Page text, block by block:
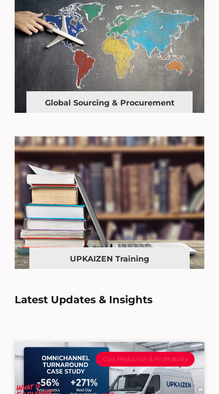
Global Sourcing & Procurement
UPKAIZEN Training
Latest Updates & Insights
Cost Reduction & Profitability